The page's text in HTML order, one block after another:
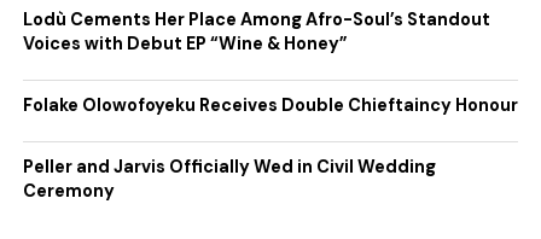
Lodù Cements Her Place Among Afro-Soul’s Standout
Voices with Debut EP “Wine & Honey”
Folake Olowofoyeku Receives Double Chieftaincy Honour
Peller and Jarvis Officially Wed in Civil Wedding
Ceremony